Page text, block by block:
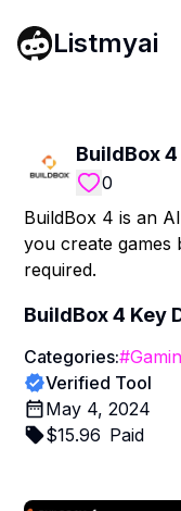
Listmyai
BuildBox 4
0
BuildBox 4 is an
you create games
required.
BuildBox 4 Key
Categories:#
Verified Tool
May 4, 2024
$15.96 Paid